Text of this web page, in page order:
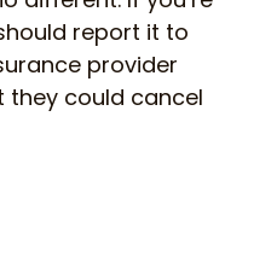
report it to
provider
they could cancel